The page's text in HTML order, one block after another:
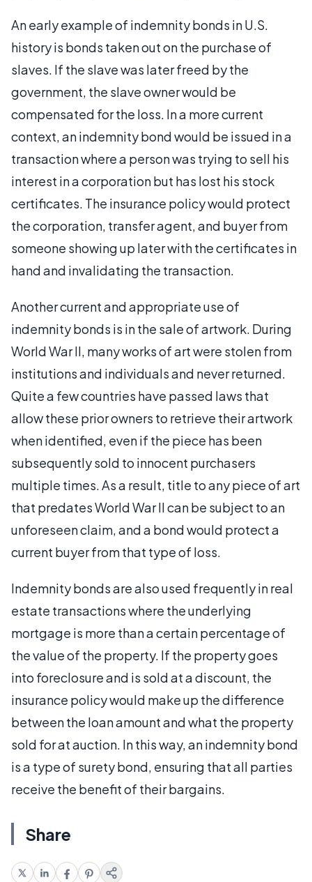
An early example of indemnity bonds in U.S.
history is bonds taken out on the purchase of
slaves. If the slave was later freed by the
government, the slave owner would be
compensated for the loss. In a more current
context, an indemnity bond would be issued in a
transaction where a person was trying to sell his
interest in a corporation but has lost his stock
certificates. The insurance policy would protect
the corporation, transfer agent, and buyer from
someone showing up later with the certificates in
hand and invalidating the transaction.
Another current and appropriate use of
indemnity bonds is in the sale of artwork. During
World War II, many works of art were stolen from
institutions and individuals and never returned.
Quite a few countries have passed laws that
allow these prior owners to retrieve their artwork
when identified, even if the piece has been
subsequently sold to innocent purchasers
multiple times. As a result, title to any piece of art
that predates World War II can be subject to an
unforeseen claim, and a bond would protect a
current buyer from that type of loss.
Indemnity bonds are also used frequently in real
estate transactions where the underlying
mortgage is more than a certain percentage of
the value of the property. If the property goes
into foreclosure and is sold at a discount, the
insurance policy would make up the difference
between the loan amount and what the property
sold for at auction. In this way, an indemnity bond
is a type of surety bond, ensuring that all parties
receive the benefit of their bargains.
Share